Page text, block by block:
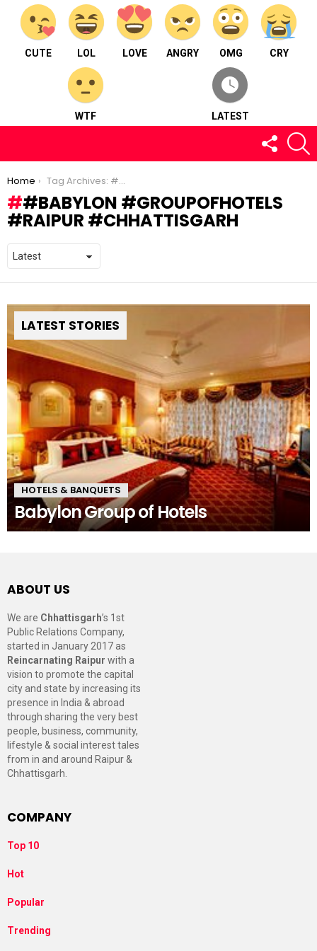
CUTE LOL LOVE ANGRY OMG CRY
WTF LATEST
FOLLOW
US
You are here:
Home Tag Archives: #babylon #groupofhotels #raipur #chhattisgarh
#BABYLON #GROUPOFHOTELS
#RAIPUR #CHHATTISGARH
LATEST STORIES
HOTELS & BANQUETS
Babylon Group of Hotels
ABOUT US
We are Chhattisgarh’s 1st
Public Relations Company,
started in January 2017 as
Reincarnating Raipur with a
vision to promote the capital
city and state by increasing its
presence in India & abroad
through sharing the very best
people, business, community,
lifestyle & social interest tales
from in and around Raipur &
Chhattisgarh.
COMPANY
Top 10
Hot
Popular
Trending